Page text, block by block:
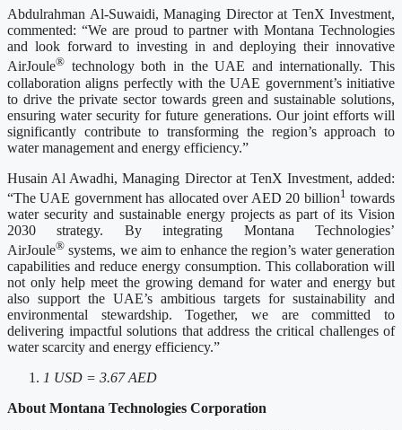
Abdulrahman Al-Suwaidi, Managing Director at TenX Investment,
commented: “We are proud to partner with Montana Technologies
and look forward to investing in and deploying their innovative
AirJoule® technology both in the UAE and internationally. This
collaboration aligns perfectly with the UAE government’s initiative
to drive the private sector towards green and sustainable solutions,
ensuring water security for future generations. Our joint efforts will
significantly contribute to transforming the region’s approach to
water management and energy efficiency.”
Husain Al Awadhi, Managing Director at TenX Investment, added:
“The UAE government has allocated over AED 20 billion1 towards
water security and sustainable energy projects as part of its Vision
2030 strategy. By integrating Montana Technologies’
AirJoule® systems, we aim to enhance the region’s water generation
capabilities and reduce energy consumption. This collaboration will
not only help meet the growing demand for water and energy but
also support the UAE’s ambitious targets for sustainability and
environmental stewardship. Together, we are committed to
delivering impactful solutions that address the critical challenges of
water scarcity and energy efficiency.”
1 USD = 3.67 AED
About Montana Technologies Corporation